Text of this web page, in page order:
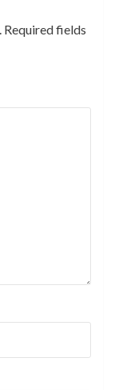
Required fields